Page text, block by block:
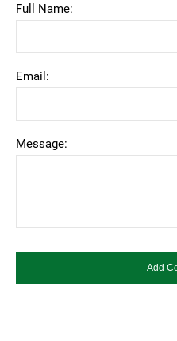
Full Name:
Email:
Message: